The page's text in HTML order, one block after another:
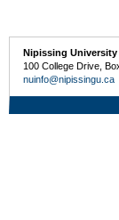
Nipissing University
100 College Drive,
nuinfo@nipissingu.ca